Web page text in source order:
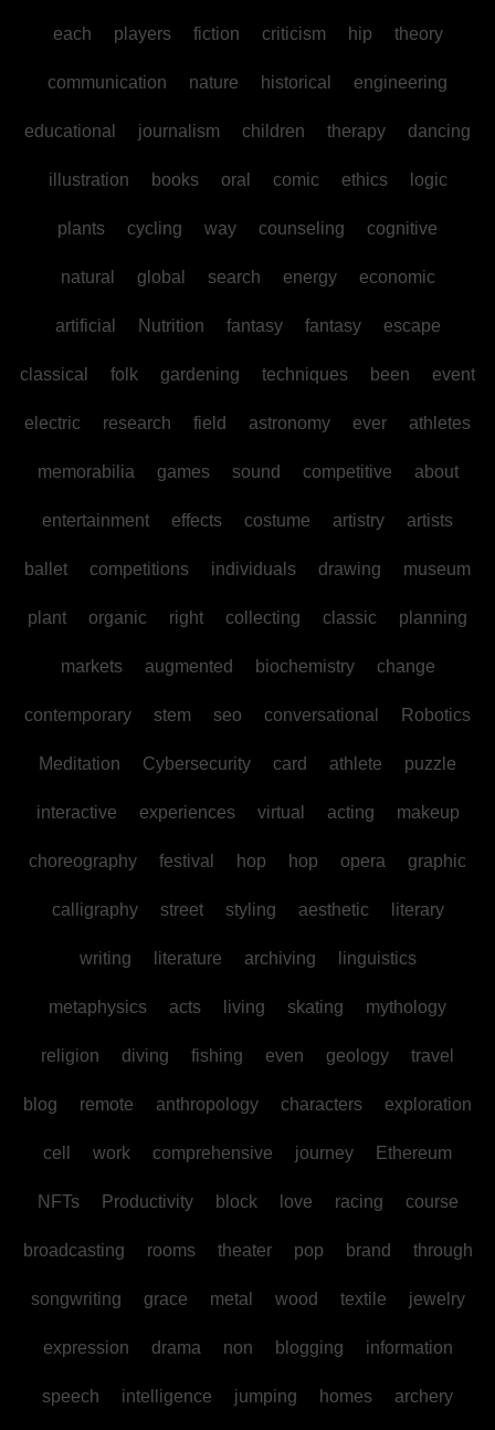
each players fiction criticism hip theory
communication nature historical engineering
educational journalism children therapy dancing
illustration books oral comic ethics logic
plants cycling way counseling cognitive
natural global search energy economic
artificial Nutrition fantasy fantasy escape
classical folk gardening techniques been event
electric research field astronomy ever athletes
memorabilia games sound competitive about
entertainment effects costume artistry artists
ballet competitions individuals drawing museum
plant organic right collecting classic planning
markets augmented biochemistry change
contemporary stem seo conversational Robotics
Meditation Cybersecurity card athlete puzzle
interactive experiences virtual acting makeup
choreography festival hop hop opera graphic
calligraphy street styling aesthetic literary
writing literature archiving linguistics
metaphysics acts living skating mythology
religion diving fishing even geology travel
blog remote anthropology characters exploration
cell work comprehensive journey Ethereum
NFTs Productivity block love racing course
broadcasting rooms theater pop brand through
songwriting grace metal wood textile jewelry
expression drama non blogging information
speech intelligence jumping homes archery